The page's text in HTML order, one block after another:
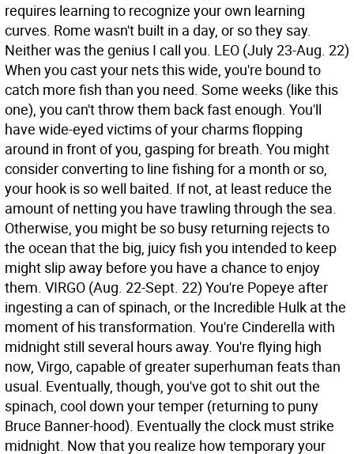
requires learning to recognize your own learning
curves. Rome wasn't built in a day, or so they say.
Neither was the genius I call you. LEO (July 23-Aug. 22)
When you cast your nets this wide, you're bound to
catch more fish than you need. Some weeks (like this
one), you can't throw them back fast enough. You'll
have wide-eyed victims of your charms flopping
around in front of you, gasping for breath. You might
consider converting to line fishing for a month or so,
your hook is so well baited. If not, at least reduce the
amount of netting you have trawling through the sea.
Otherwise, you might be so busy returning rejects to
the ocean that the big, juicy fish you intended to keep
might slip away before you have a chance to enjoy
them. VIRGO (Aug. 22-Sept. 22) You're Popeye after
ingesting a can of spinach, or the Incredible Hulk at the
moment of his transformation. You're Cinderella with
midnight still several hours away. You're flying high
now, Virgo, capable of greater superhuman feats than
usual. Eventually, though, you've got to shit out the
spinach, cool down your temper (returning to puny
Bruce Banner-hood). Eventually the clock must strike
midnight. Now that you realize how temporary your